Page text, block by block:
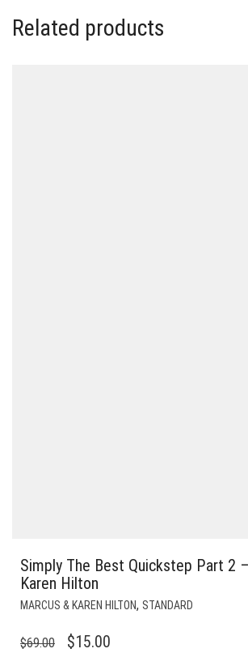
Related products
Simply The Best Quickstep Part 2
Karen Hilton
MARCUS & KAREN HILTON, STANDARD
$69.00
ORIGINAL
$15.00